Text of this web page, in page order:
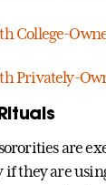
College-
Privately-
are
if they are